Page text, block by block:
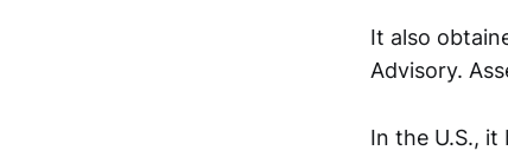
It also
Advisory.
In the U.S.,